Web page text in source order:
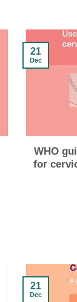
WHO
for
21
Dec
21
Dec